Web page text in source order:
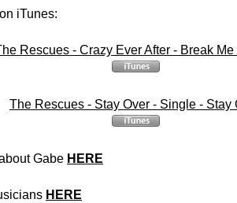
iTunes:
Rescues - Crazy Ever After - Break Me
The Rescues - Stay Over - Single - Stay
Gabe HERE
HERE